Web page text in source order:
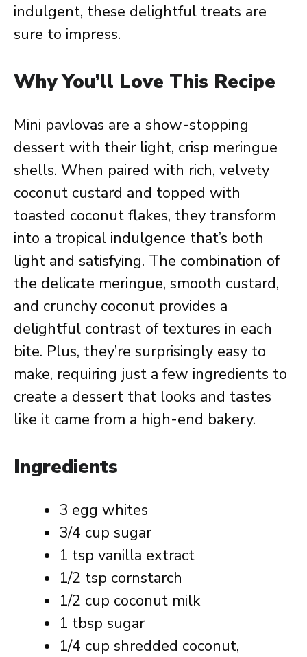
indulgent, these delightful treats are
sure to impress.
Why You’ll Love This Recipe
Mini pavlovas are a show-stopping
dessert with their light, crisp meringue
shells. When paired with rich, velvety
coconut custard and topped with
toasted coconut flakes, they transform
into a tropical indulgence that’s both
light and satisfying. The combination of
the delicate meringue, smooth custard,
and crunchy coconut provides a
delightful contrast of textures in each
bite. Plus, they’re surprisingly easy to
make, requiring just a few ingredients to
create a dessert that looks and tastes
like it came from a high-end bakery.
Ingredients
3 egg whites
3/4 cup sugar
1 tsp vanilla extract
1/2 tsp cornstarch
1/2 cup coconut milk
1 tbsp sugar
1/4 cup shredded coconut,